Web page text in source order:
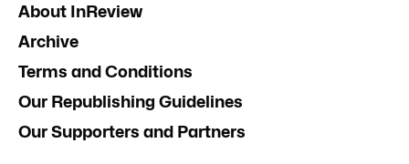
About InReview
Archive
Terms and Conditions
Our Republishing Guidelines
Our Supporters and Partners